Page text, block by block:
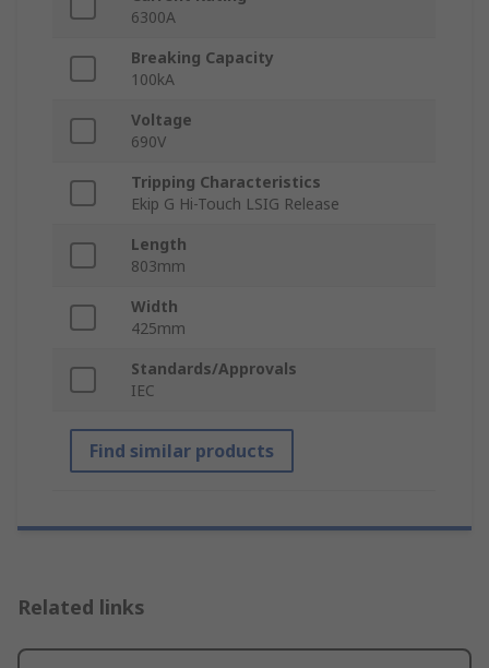
6300A
Breaking Capacity
100kA
Voltage
690V
Tripping Characteristics
Ekip G Hi-Touch LSIG Release
Length
803mm
Width
425mm
Standards/Approvals
IEC
Find similar products
Related links